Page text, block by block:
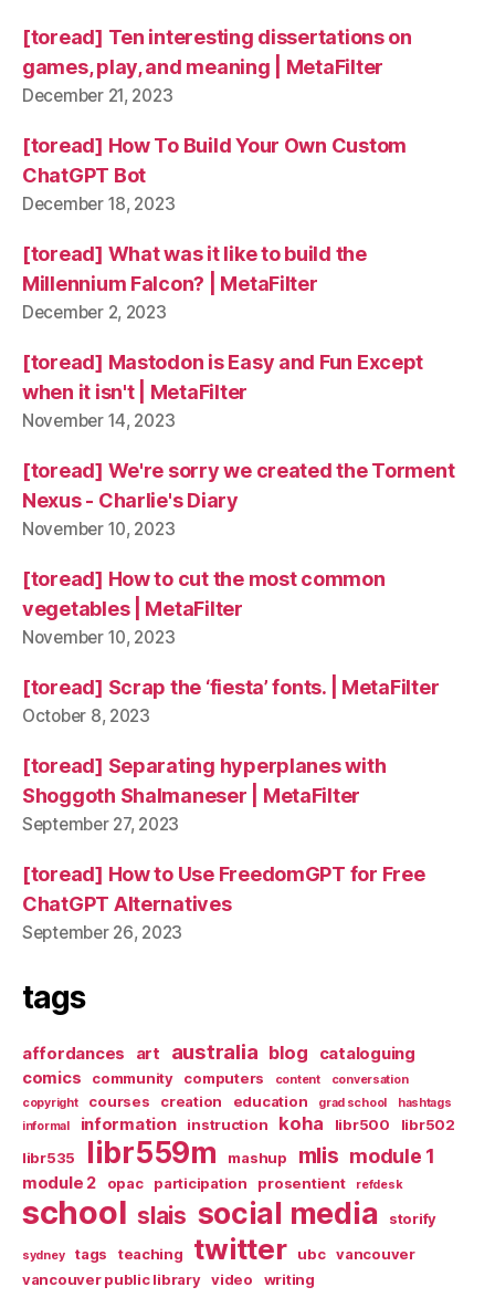
[toread] Ten interesting dissertations on
games, play, and meaning | MetaFilter
December 21, 2023
[toread] How To Build Your Own Custom
ChatGPT Bot
December 18, 2023
[toread] What was it like to build the
Millennium Falcon? | MetaFilter
December 2, 2023
[toread] Mastodon is Easy and Fun Except
when it isn't | MetaFilter
November 14, 2023
[toread] We're sorry we created the Torment
Nexus - Charlie's Diary
November 10, 2023
[toread] How to cut the most common
vegetables | MetaFilter
November 10, 2023
[toread] Scrap the ‘fiesta’ fonts. | MetaFilter
October 8, 2023
[toread] Separating hyperplanes with
Shoggoth Shalmaneser | MetaFilter
September 27, 2023
[toread] How to Use FreedomGPT for Free
ChatGPT Alternatives
September 26, 2023
tags
affordances art australia blog
cataloguing
comics
community computers content
conversation
copyright
courses creation education grad school
hashtags
informal
information instruction koha libr500
libr502
libr535
libr559m mashup mlis module 1
module 2 opac participation prosentient refdesk
school slais social media storify
sydney tags teaching twitter ubc
vancouver
vancouver public library
video writing